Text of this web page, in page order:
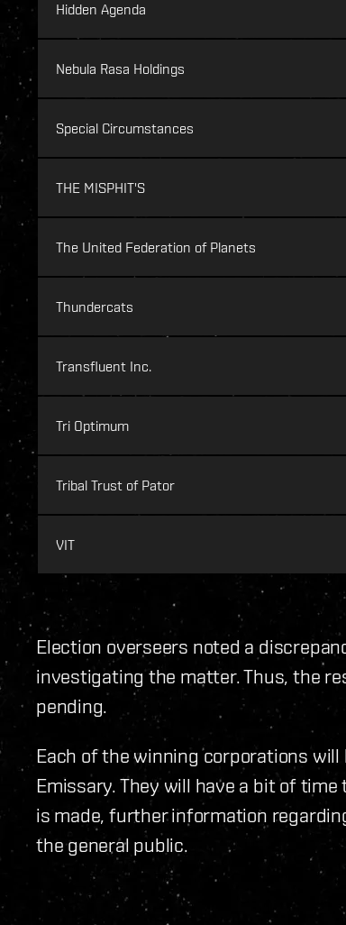
Hidden Agenda
Nebula Rasa Holdings
Special Circumstances
THE MISPHIT'S
The United Federation of Planets
Thundercats
Transfluent Inc.
Tri Optimum
Tribal Trust of Pator
VIT
Election overseers noted a
investigating the matter. Thus, the
pending.
Each of the winning corporations
Emissary. They will have a bit of
is made, further information
the general public.